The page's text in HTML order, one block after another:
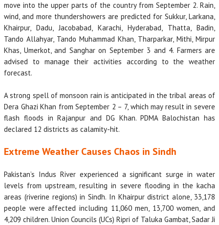
move into the upper parts of the country from September 2. Rain,
wind, and more thundershowers are predicted for Sukkur, Larkana,
Khairpur, Dadu, Jacobabad, Karachi, Hyderabad, Thatta, Badin,
Tando Allahyar, Tando Muhammad Khan, Tharparkar, Mithi, Mirpur
Khas, Umerkot, and Sanghar on September 3 and 4. Farmers are
advised to manage their activities according to the weather
forecast.
A strong spell of monsoon rain is anticipated in the tribal areas of
Dera Ghazi Khan from September 2 – 7, which may result in severe
flash floods in Rajanpur and DG Khan. PDMA Balochistan has
declared 12 districts as calamity-hit.
Extreme Weather Causes Chaos in Sindh
Pakistan’s Indus River experienced a significant surge in water
levels from upstream, resulting in severe flooding in the kacha
areas (riverine regions) in Sindh. In Khairpur district alone, 33,178
people were affected including 11,060 men, 13,700 women, and
4,209 children. Union Councils (UCs) Ripri of Taluka Gambat, Sadar Ji